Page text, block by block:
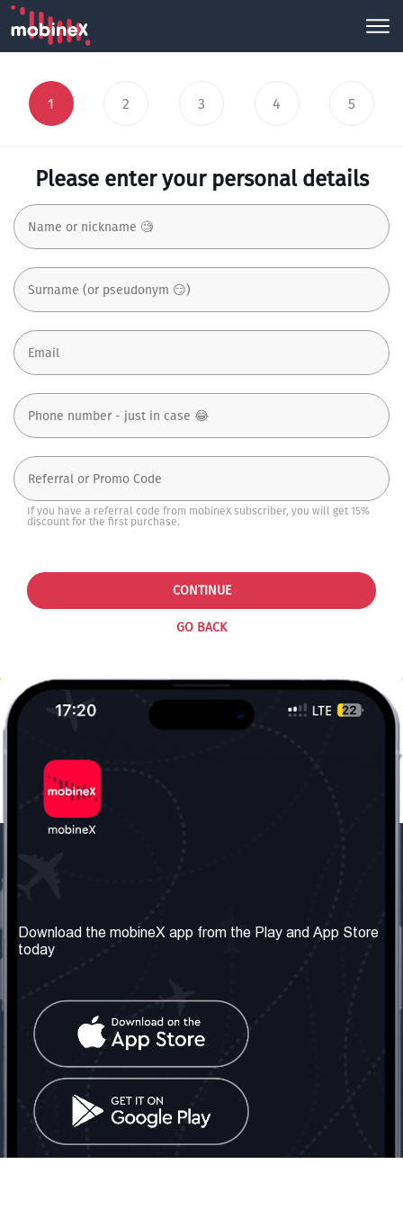
1 2 3 4 5
Please enter your personal details
If you have a referral code from mobineX subscriber, you will get 15%
discount for the first purchase.
GO BACK
CONTINUE
About us
Our Services
Terms & Conditions
Contact Us
United Kingdom: London
Tel: +442030340050
info@mobinex.com
Contact Us
Social Network
Download the mobineX app from the Play and App Store
today